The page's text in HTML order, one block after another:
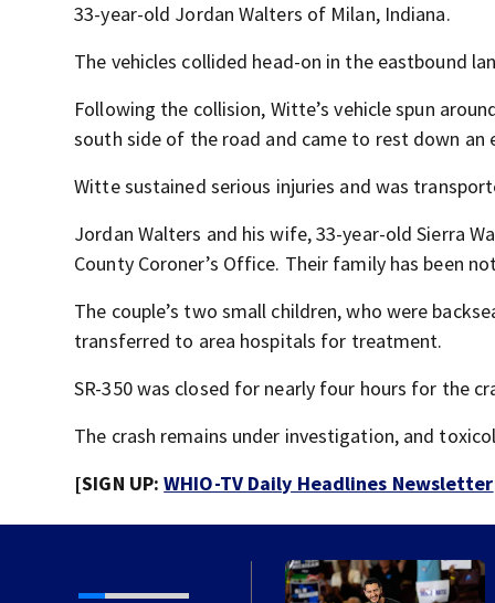
33-year-old Jordan Walters of Milan, Indiana.
The vehicles collided head-on in the eastbound
Following the collision, Witte’s vehicle spun
south side of the road and came to rest down an
Witte sustained serious injuries and was
Jordan Walters and his wife, 33-year-old Sierra
County Coroner’s Office. Their family has been
The couple’s two small children, who were
transferred to area hospitals for treatment.
SR-350 was closed for nearly four hours for the
The crash remains under investigation, and
[SIGN UP:WHIO-TV Daily Headlines Newsletter